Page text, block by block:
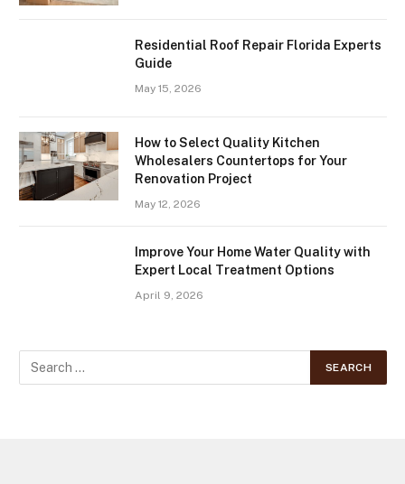
Residential Roof Repair Florida Experts
Guide
May 15, 2026
How to Select Quality Kitchen
Wholesalers Countertops for Your
Renovation Project
May 12, 2026
Improve Your Home Water Quality with
Expert Local Treatment Options
April 9, 2026